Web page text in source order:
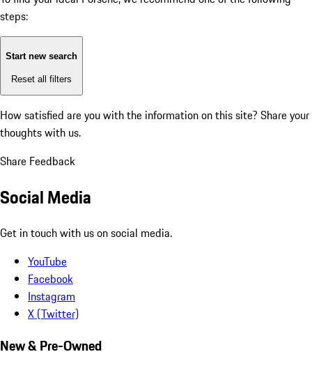
steps:
Start new search
Reset all filters
How satisfied are you with the information on this site? Share your
thoughts with us.
Share Feedback
Social Media
Get in touch with us on social media.
YouTube
Facebook
Instagram
X (Twitter)
New & Pre-Owned